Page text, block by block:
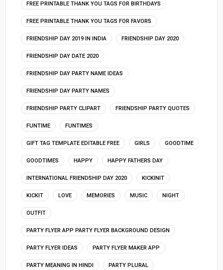
FREE PRINTABLE THANK YOU TAGS FOR BIRTHDAYS
FREE PRINTABLE THANK YOU TAGS FOR FAVORS
FRIENDSHIP DAY 2019 IN INDIA FRIENDSHIP DAY 2020
FRIENDSHIP DAY DATE 2020
FRIENDSHIP DAY PARTY NAME IDEAS
FRIENDSHIP DAY PARTY NAMES
FRIENDSHIP PARTY CLIPART FRIENDSHIP PARTY QUOTES
FUNTIME FUNTIMES
GIFT TAG TEMPLATE EDITABLE FREE GIRLS GOODTIME
GOODTIMES HAPPY HAPPY FATHERS DAY
INTERNATIONAL FRIENDSHIP DAY 2020 KICKINIT
KICKIT LOVE MEMORIES MUSIC NIGHT
OUTFIT
PARTY FLYER APP PARTY FLYER BACKGROUND DESIGN
PARTY FLYER IDEAS PARTY FLYER MAKER APP
PARTY MEANING IN HINDI PARTY PLURAL